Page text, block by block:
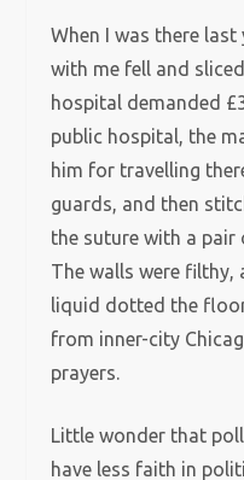
When I was there
with me fell and
hospital demanded
public hospital, the
him for travelling
guards, and then
the suture with a pair
The walls were filthy,
liquid dotted the
from inner-city
prayers.
Little wonder that
have less faith in